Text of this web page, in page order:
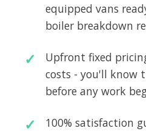
equipped vans
boiler breakdown
Upfront fixed
costs - you'll know
before any work
100% satisfaction